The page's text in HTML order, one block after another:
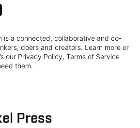
is a connected, collaborative and co-
doers and creators. Learn more or
our Privacy Policy, Terms of Service
them.
Press